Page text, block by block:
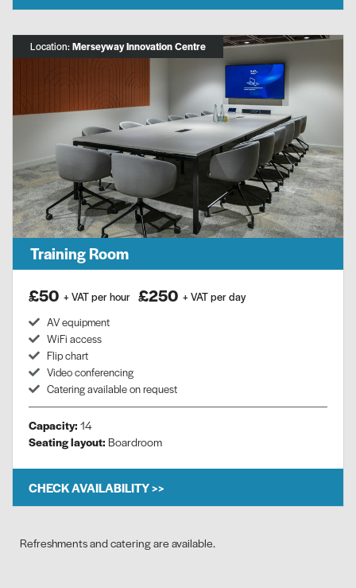
Location:Merseyway Innovation Centre
Training Room
£50 + VAT per hour £250 + VAT per day
AV equipment
WiFi access
Flip chart
Video conferencing
Catering available on request
Capacity: 14
Seating layout: Boardroom
CHECK AVAILABILITY >>
Refreshments and catering are available.